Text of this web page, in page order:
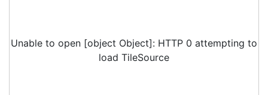
Unable to open [object Object]: HTTP 0 attempting to
load TileSource